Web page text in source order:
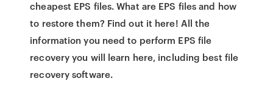
cheapest EPS files. What are EPS files and how
to restore them? Find out it here! All the
information you need to perform EPS file
recovery you will learn here, including best file
recovery software.